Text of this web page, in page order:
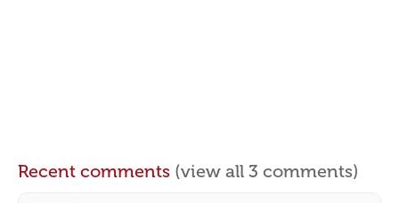
Recent comments (view all 3 comments)